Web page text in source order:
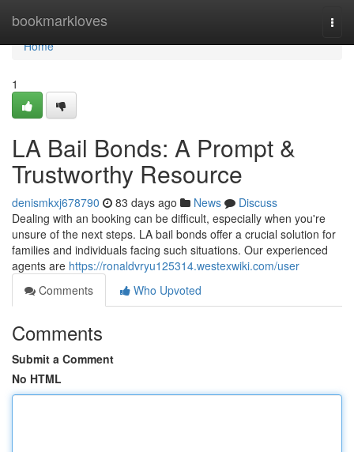
bookmarkloves
Home
Home
1
LA Bail Bonds: A Prompt &
Trustworthy Resource
denismkxj678790 83 days ago News
Discuss
Dealing with an booking can be difficult, especially when you're
unsure of the next steps. LA bail bonds offer a crucial solution for
families and individuals facing such situations. Our experienced
agents are https://ronaldvryu125314.westexwiki.com/user
Comments
Who Upvoted
Comments
Submit a Comment
No HTML